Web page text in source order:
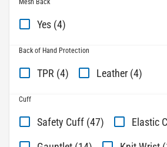
Mesh Back
Yes (4)
Back of Hand Protection
TPR (4) Leather (4)
Cuff
Safety Cuff (47)
Elastic